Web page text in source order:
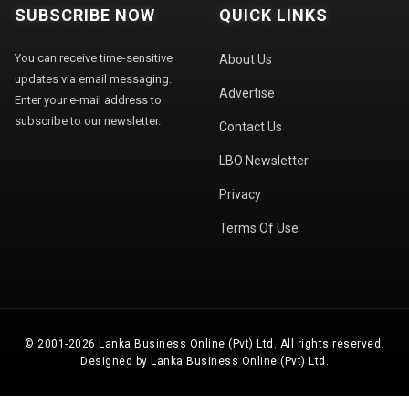
SUBSCRIBE NOW
You can receive time-sensitive
updates via email messaging.
Enter your e-mail address to
subscribe to our newsletter.
QUICK LINKS
About Us
Advertise
Contact Us
LBO Newsletter
Privacy
Terms Of Use
© 2001-2026 Lanka Business Online (Pvt) Ltd. All rights reserved.
Designed by Lanka Business Online (Pvt) Ltd.